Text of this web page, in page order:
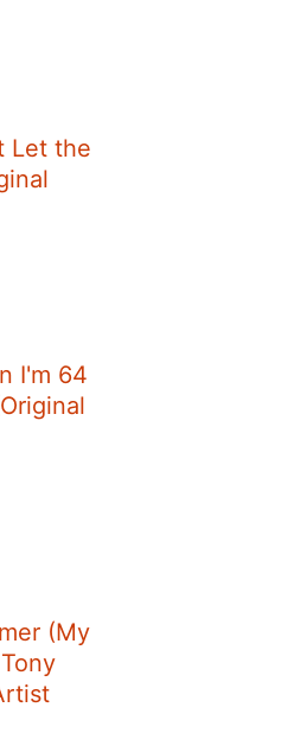
Let the
I'm 64
(My